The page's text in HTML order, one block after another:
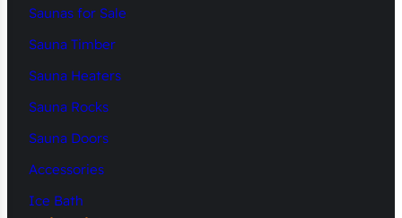
Saunas for Sale
Sauna Timber
Sauna Heaters
Sauna Rocks
Sauna Doors
Accessories
Ice Bath